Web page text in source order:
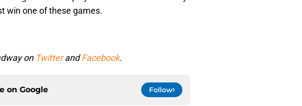
win one of these games.
on TwitterandFacebook.
on Google Follow